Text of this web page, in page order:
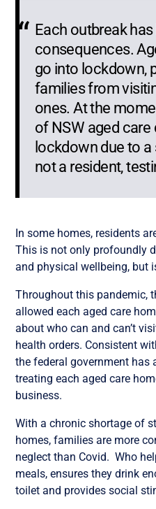
Each outbreak
consequences.
go into lockdown,
families from
ones. At the
of NSW aged care
lockdown due to
not a resident,
In some homes, residents
This is not only profoundly
and physical wellbeing, but
Throughout this pandemic,
allowed each aged care
about who can and can’t
health orders. Consistent
the federal government has
treating each aged care
business.
With a chronic shortage of
homes, families are more
neglect than Covid. Who
meals, ensures they drink
toilet and provides social